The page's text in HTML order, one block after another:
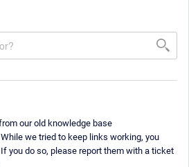
our old knowledge base
we tried to keep links working, you
you do so, please report them with a ticket